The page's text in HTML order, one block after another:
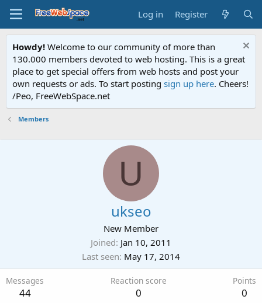
Log in Register
Howdy! Welcome to our community of more than
130.000 members devoted to web hosting. This is a great
place to get special offers from web hosts and post your
own requests or ads. To start posting sign up here. Cheers!
/Peo, FreeWebSpace.net
Members
U
ukseo
New Member
Joined Jan 10, 2011
Last seen May 17, 2014
Messages
44
Reaction score
0
Points
0